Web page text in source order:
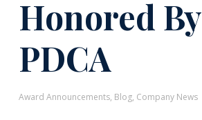
Honored By
PDCA
Award Announcements, Blog, Company News